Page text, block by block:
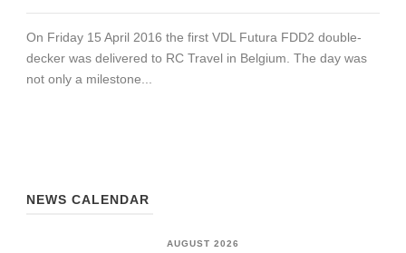
On Friday 15 April 2016 the first VDL Futura FDD2 double-
decker was delivered to RC Travel in Belgium. The day was
not only a milestone...
NEWS CALENDAR
AUGUST 2026